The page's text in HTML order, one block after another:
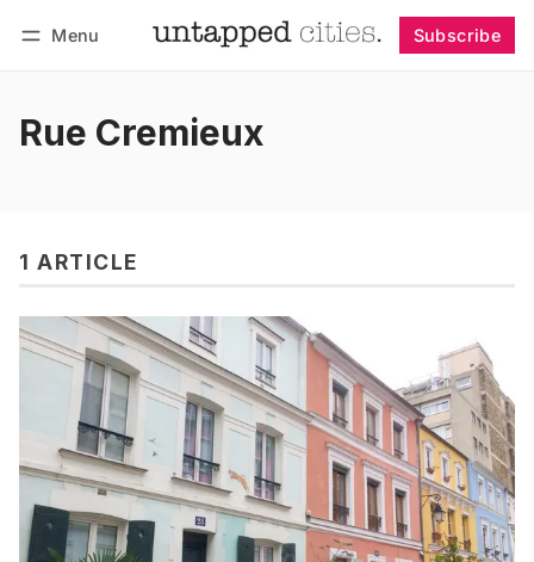
Menu Subscribe
Rue Cremieux
1 ARTICLE